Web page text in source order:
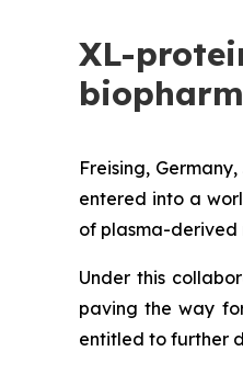
XL-
Freising,
entered into a
of plasma-derived
Under this
paving the way
entitled to further